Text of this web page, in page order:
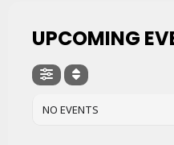
UPCOMING
NO EVENTS